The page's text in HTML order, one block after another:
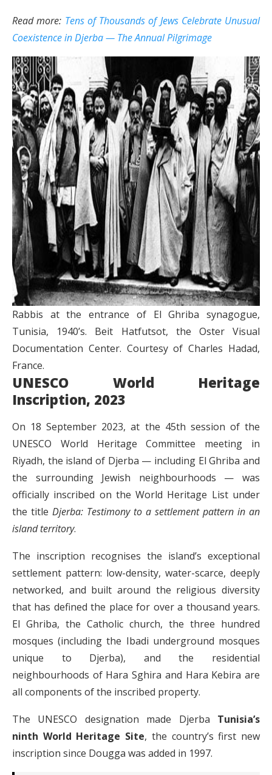
Read more: Tens of Thousands of Jews Celebrate Unusual
Coexistence in Djerba — The Annual Pilgrimage
Rabbis at the entrance of El Ghriba synagogue,
Tunisia, 1940’s. Beit Hatfutsot, the Oster Visual
Documentation Center. Courtesy of Charles Hadad,
France.
UNESCO World Heritage
Inscription, 2023
On 18 September 2023, at the 45th session of the
UNESCO World Heritage Committee meeting in
Riyadh, the island of Djerba — including El Ghriba and
the surrounding Jewish neighbourhoods — was
officially inscribed on the World Heritage List under
the title Djerba: Testimony to a settlement pattern in an
island territory.
The inscription recognises the island’s exceptional
settlement pattern: low-density, water-scarce, deeply
networked, and built around the religious diversity
that has defined the place for over a thousand years.
El Ghriba, the Catholic church, the three hundred
mosques (including the Ibadi underground mosques
unique to Djerba), and the residential
neighbourhoods of Hara Sghira and Hara Kebira are
all components of the inscribed property.
The UNESCO designation made Djerba Tunisia’s
ninth World Heritage Site, the country’s first new
inscription since Dougga was added in 1997.